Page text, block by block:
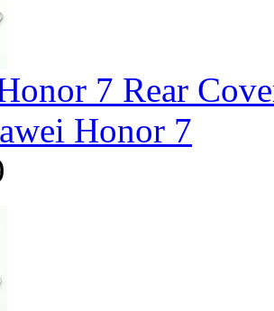
7 Rear
Honor 7